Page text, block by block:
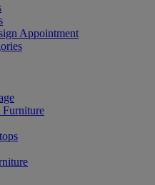
Appointment
Furniture